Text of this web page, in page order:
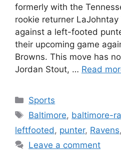
formerly with the
rookie returner
against a left-footed
their upcoming game
Browns. This move has
Jordan Stout, … Read
Categories
Sports
Tags
Baltimore, baltimore-
leftfooted , punter, Ravens,
Leave a comment